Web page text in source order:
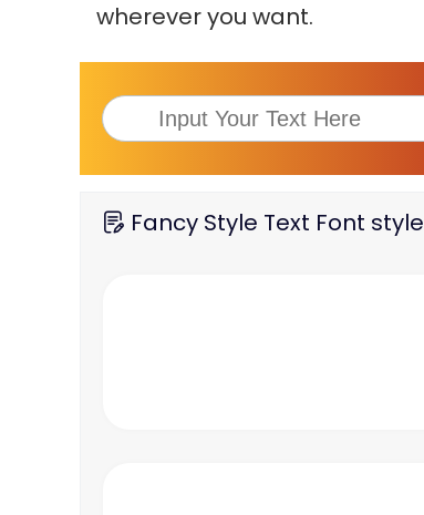
wherever you want.
Fancy Style Text Font style